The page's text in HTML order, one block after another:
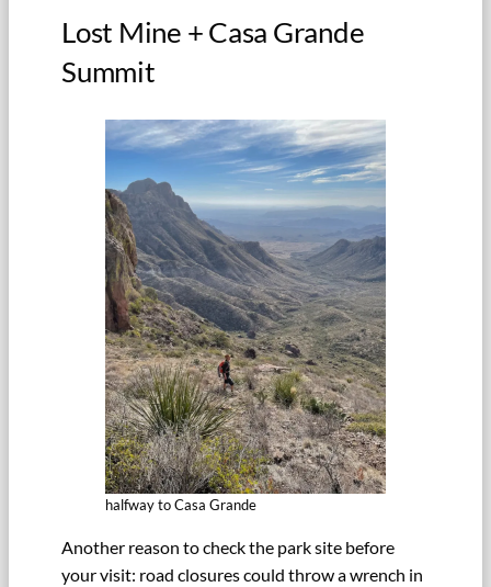
Lost Mine + Casa Grande
Summit
halfway to Casa Grande
Another reason to check the park site before
your visit: road closures could throw a wrench in